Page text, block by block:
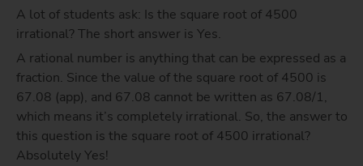
A lot of students ask: Is the square root of 4500
irrational? The short answer is Yes.
A rational number is anything that can be expressed as a
fraction. Since the value of the square root of 4500 is
67.08 (app), and 67.08 cannot be written as 67.08/1,
which means it’s completely irrational. So, the answer to
this question is the square root of 4500 irrational?
Absolutely Yes!